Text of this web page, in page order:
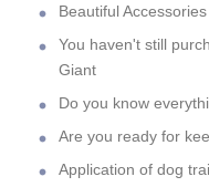
Beautiful
You haven't still
Giant
Do you know
Are you ready for
Application of dog